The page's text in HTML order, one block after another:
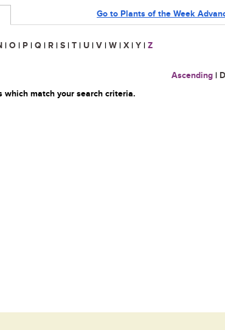
Go to Plants of the Week
| O | P | Q | R | S | T | U | V | W | X | Y | Z
Ascending |
match your search criteria.